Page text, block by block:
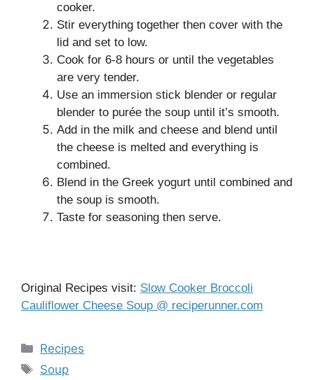
cooker.
Stir everything together then cover with the
lid and set to low.
Cook for 6-8 hours or until the vegetables
are very tender.
Use an immersion stick blender or regular
blender to purée the soup until it’s smooth.
Add in the milk and cheese and blend until
the cheese is melted and everything is
combined.
Blend in the Greek yogurt until combined and
the soup is smooth.
Taste for seasoning then serve.
Original Recipes visit: Slow Cooker Broccoli
Cauliflower Cheese Soup @ reciperunner.com
Categories
Recipes
Tags
Soup